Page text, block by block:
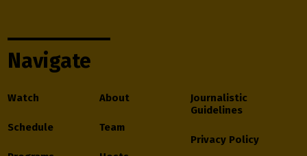
Navigate
Watch
Schedule
About
Team
Journalistic
Guidelines
Privacy Policy